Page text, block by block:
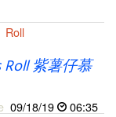
Roll
Roll 紫薯仔慕
09/18/19
06:35